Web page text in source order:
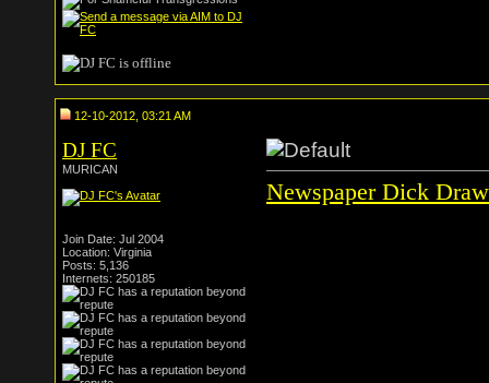
12-10-2012, 03:21 AM
DJ FC
MURICAN
Join Date: Jul 2004
Location: Virginia
Posts: 5,136
Internets: 250185
Newspaper Dick